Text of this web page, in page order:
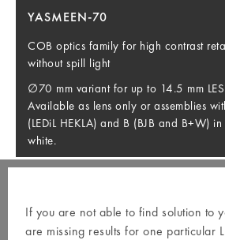
YASMEEN-70
COB optics family for high contrast
without spill light
∅70 mm variant for up to 14.5 mm
Available as lens only or assemblies
(LEDiL HEKLA) and B (BJB and B+W)
white.
If you are not able to find solution to
are missing results for one particular